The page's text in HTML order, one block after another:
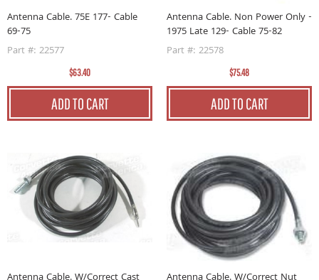
Antenna Cable. 75E 177- Cable
69-75
Part #: 22577
$63.40
ADD TO CART
Antenna Cable. Non Power Only -
1975 Late 129- Cable 75-82
Part #: 22578
$75.48
ADD TO CART